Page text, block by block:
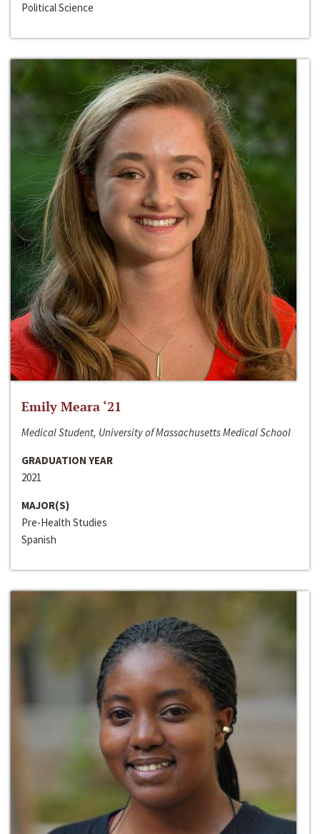
Political Science
Emily Meara ‘21
Medical Student, University of Massachusetts Medical School
GRADUATION YEAR
2021
MAJOR(S)
Pre-Health Studies
Spanish